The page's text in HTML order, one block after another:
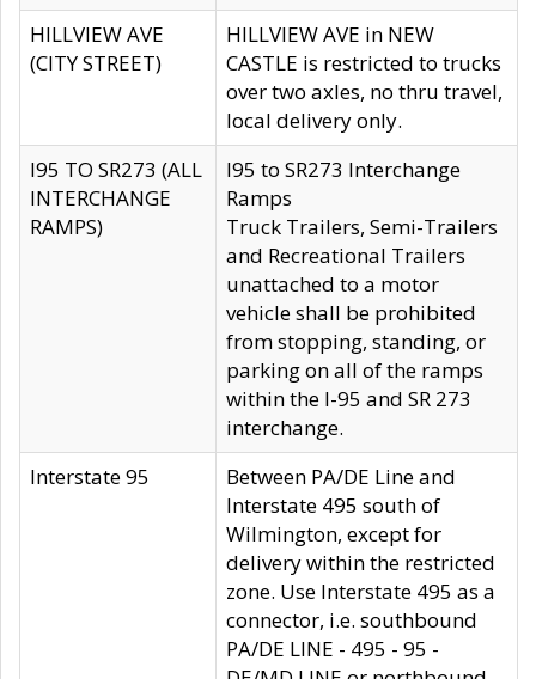
HILLVIEW AVE
(CITY STREET)
HILLVIEW AVE in NEW
CASTLE is restricted to trucks
over two axles, no thru travel,
local delivery only.
I95 TO SR273 (ALL
INTERCHANGE
RAMPS)
I95 to SR273 Interchange
Ramps
Truck Trailers, Semi-Trailers
and Recreational Trailers
unattached to a motor
vehicle shall be prohibited
from stopping, standing, or
parking on all of the ramps
within the I-95 and SR 273
interchange.
Interstate 95
Between PA/DE Line and
Interstate 495 south of
Wilmington, except for
delivery within the restricted
zone. Use Interstate 495 as a
connector, i.e. southbound
PA/DE LINE - 495 - 95 -